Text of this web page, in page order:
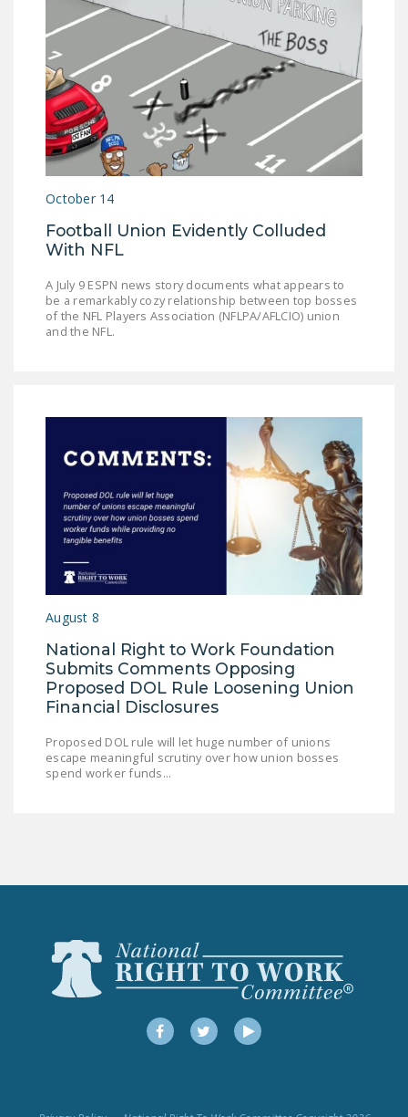
October 14
Football Union Evidently Colluded
With NFL
A July 9 ESPN news story documents what appears to
be a remarkably cozy relationship between top bosses
of the NFL Players Association (NFLPA/AFLCIO) union
and the NFL.
August 8
National Right to Work Foundation
Submits Comments Opposing
Proposed DOL Rule Loosening Union
Financial Disclosures
Proposed DOL rule will let huge number of unions
escape meaningful scrutiny over how union bosses
spend worker funds...
FacebookTwitterYouTube